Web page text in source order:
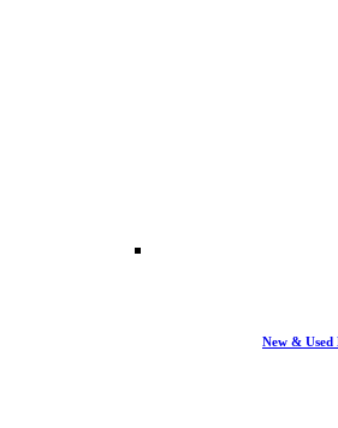
New & Used